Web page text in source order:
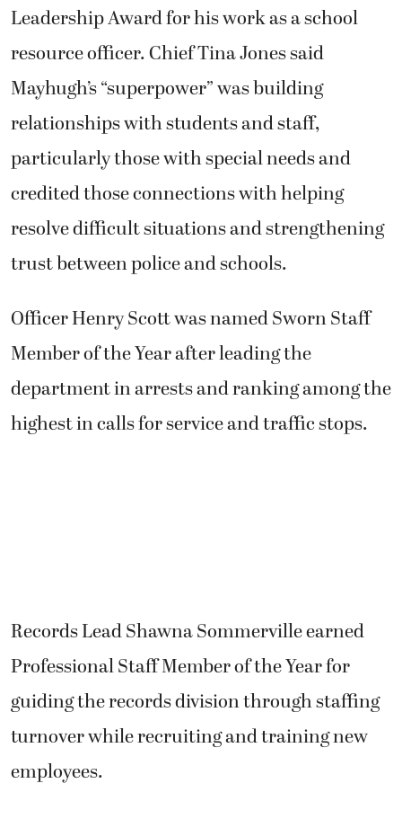
Leadership Award for his work as a school
resource officer. Chief Tina Jones said
Mayhugh’s “superpower” was building
relationships with students and staff,
particularly those with special needs and
credited those connections with helping
resolve difficult situations and strengthening
trust between police and schools.
Officer Henry Scott was named Sworn Staff
Member of the Year after leading the
department in arrests and ranking among the
highest in calls for service and traffic stops.
Records Lead Shawna Sommerville earned
Professional Staff Member of the Year for
guiding the records division through staffing
turnover while recruiting and training new
employees.